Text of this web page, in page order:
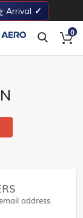
Arrival
0
address.